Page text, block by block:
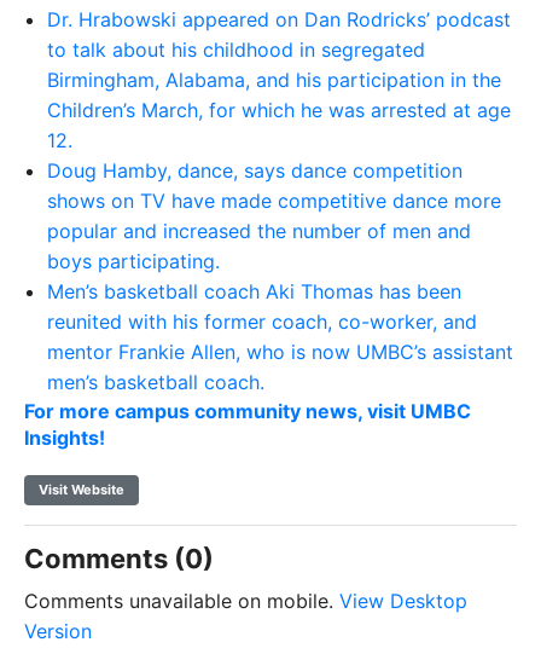
Dr. Hrabowski appeared on Dan Rodricks’ podcast
to talk about his childhood in segregated
Birmingham, Alabama, and his participation in the
Children’s March, for which he was arrested at age
12.
Doug Hamby, dance, says dance competition
shows on TV have made competitive dance more
popular and increased the number of men and
boys participating.
Men’s basketball coach Aki Thomas has been
reunited with his former coach, co-worker, and
mentor Frankie Allen, who is now UMBC’s assistant
men’s basketball coach.
For more campus community news, visit UMBC
Insights!
Visit Website
Comments (0)
Comments unavailable on mobile. View Desktop
Version